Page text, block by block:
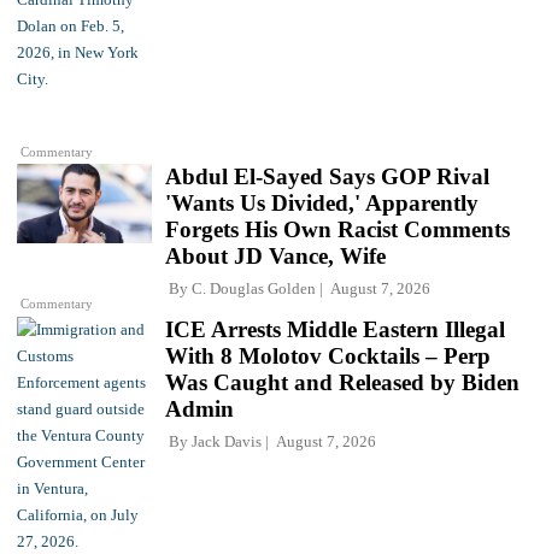
Commentary
Commentary
Abdul El-Sayed Says GOP Rival
'Wants Us Divided,' Apparently
Forgets His Own Racist Comments
About JD Vance, Wife
By C. Douglas Golden August 7, 2026
ICE Arrests Middle Eastern Illegal
With 8 Molotov Cocktails – Perp
Was Caught and Released by Biden
Admin
By Jack Davis August 7, 2026